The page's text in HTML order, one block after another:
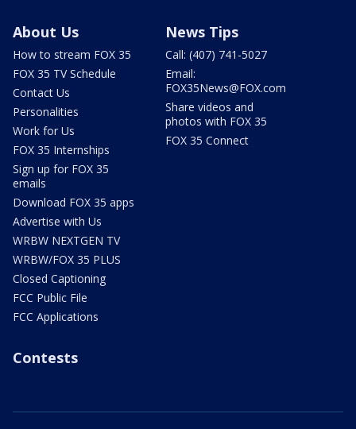
About Us
How to stream FOX 35
FOX 35 TV Schedule
Contact Us
Personalities
Work for Us
FOX 35 Internships
Sign up for FOX 35
emails
Download FOX 35 apps
Advertise with Us
WRBW NEXTGEN TV
WRBW/FOX 35 PLUS
Closed Captioning
FCC Public File
FCC Applications
News Tips
Call: (407) 741-5027
Email:
FOX35News@FOX.com
Share videos and
photos with FOX 35
FOX 35 Connect
Contests